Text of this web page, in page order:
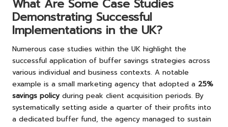
What Are Some Case Studies
Demonstrating Successful
Implementations in the UK?
Numerous case studies within the UK highlight the
successful application of buffer savings strategies across
various individual and business contexts. A notable
example is a small marketing agency that adopted a 25%
savings policy during peak client acquisition periods. By
systematically setting aside a quarter of their profits into
a dedicated buffer fund, the agency managed to sustain